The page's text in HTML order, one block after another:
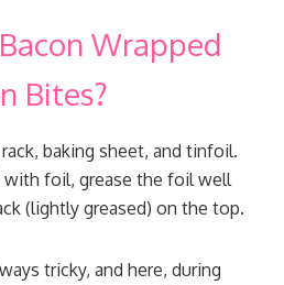
Wrapped
Bites?
baking sheet, and tinfoil.
with foil, grease the foil well
(lightly greased) on the top.
tricky, and here, during